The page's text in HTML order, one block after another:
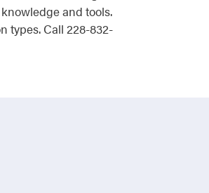
and tools.
types. Call 228-832-